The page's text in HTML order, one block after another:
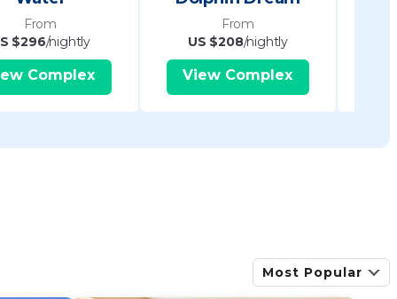
From
$296/nightly
Complex
From
US $208/nightly
View Complex
Most Popular